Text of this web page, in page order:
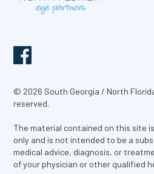
© 2026 South Georgia / North
reserved.
The material contained on this site
only and is not intended to be a
medical advice, diagnosis, or
of your physician or other qualified